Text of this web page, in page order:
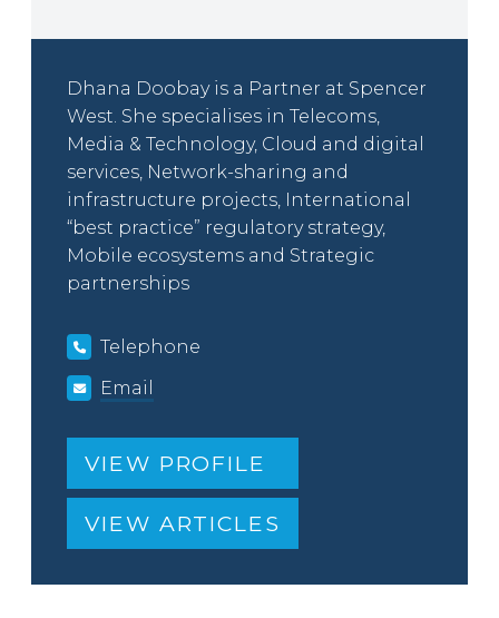
Dhana Doobay is a Partner at Spencer
West. She specialises in Telecoms,
Media & Technology, Cloud and digital
services, Network-sharing and
infrastructure projects, International
“best practice” regulatory strategy,
Mobile ecosystems and Strategic
partnerships
Telephone
Email
VIEW PROFILE
VIEW ARTICLES